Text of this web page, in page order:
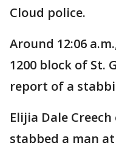
Cloud police.
Around 12:06
1200 block of St.
report of a
Elijia Dale
stabbed a man